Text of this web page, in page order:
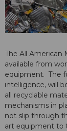
The All American
available from
equipment. The
intelligence, will
all recyclable
mechanisms in
not slip through
art equipment to